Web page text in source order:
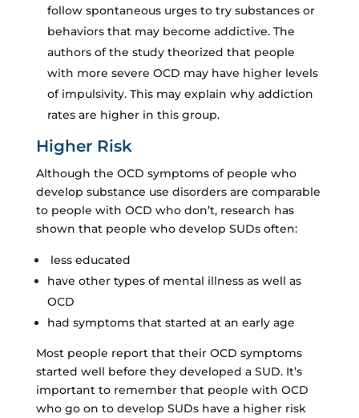
follow spontaneous urges to try substances or
behaviors that may become addictive. The
authors of the study theorized that people
with more severe OCD may have higher levels
of impulsivity. This may explain why addiction
rates are higher in this group.
Higher Risk
Although the OCD symptoms of people who
develop substance use disorders are comparable
to people with OCD who don’t, research has
shown that people who develop SUDs often:
less educated
have other types of mental illness as well as
OCD
had symptoms that started at an early age
Most people report that their OCD symptoms
started well before they developed a SUD. It’s
important to remember that people with OCD
who go on to develop SUDs have a higher risk